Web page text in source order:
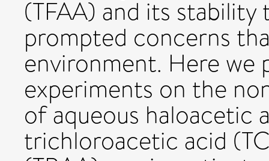
(TFAA) and its
prompted concerns
environment. Here we
experiments on the
of aqueous haloacetic
trichloroacetic acid